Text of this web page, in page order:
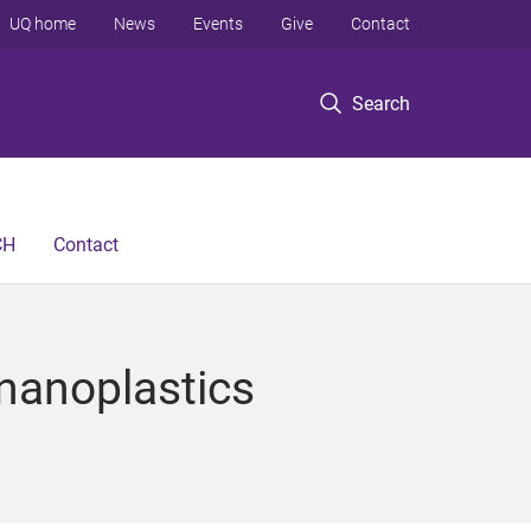
Search
UQ home News Events Give Contact
Contact